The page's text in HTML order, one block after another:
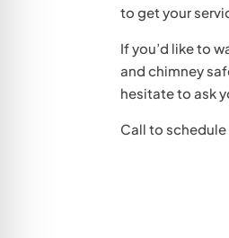
to get your
If you’d like to
and chimney
hesitate to ask
Call to